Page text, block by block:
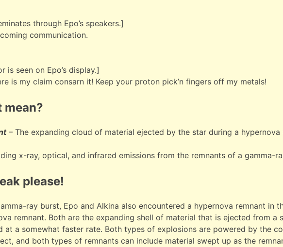
through Epo’s speakers.]
communication.
is seen on Epo’s display.]
is my claim consarn it! Keep your proton pick’n fingers off my metals!
mean?
– The expanding cloud of material ejected by the star during a hypernova
x-ray, optical, and infrared emissions from the remnants of a gamma-
please!
ray burst, Epo and Alkina also encountered a hypernova remnant in
remnant. Both are the expanding shell of material that is ejected from a
at a somewhat faster rate. Both types of explosions are powered by the
and both types of remnants can include material swept up as the